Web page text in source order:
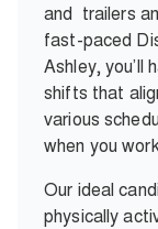
and trailers
fast-paced
Ashley, you’ll
shifts that
various
when you
Our ideal
physically